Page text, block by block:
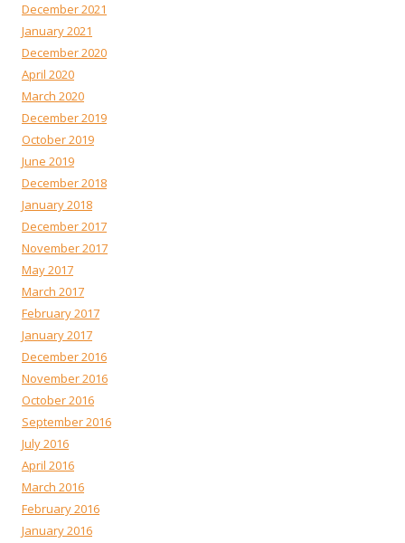
December 2021
January 2021
December 2020
April 2020
March 2020
December 2019
October 2019
June 2019
December 2018
January 2018
December 2017
November 2017
May 2017
March 2017
February 2017
January 2017
December 2016
November 2016
October 2016
September 2016
July 2016
April 2016
March 2016
February 2016
January 2016